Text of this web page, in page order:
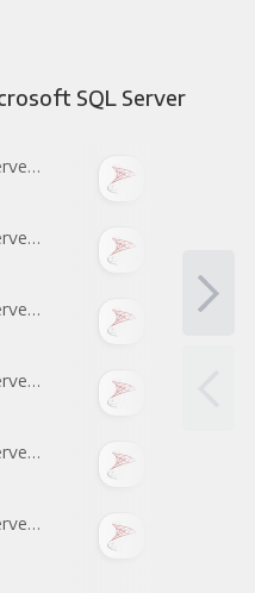
SQL Server
Microsoft SQL Server +
Microsoft SQL Server +
Microsoft SQL Server +
Microsoft SQL Server +
Microsoft SQL Server +
Microsoft SQL Server +